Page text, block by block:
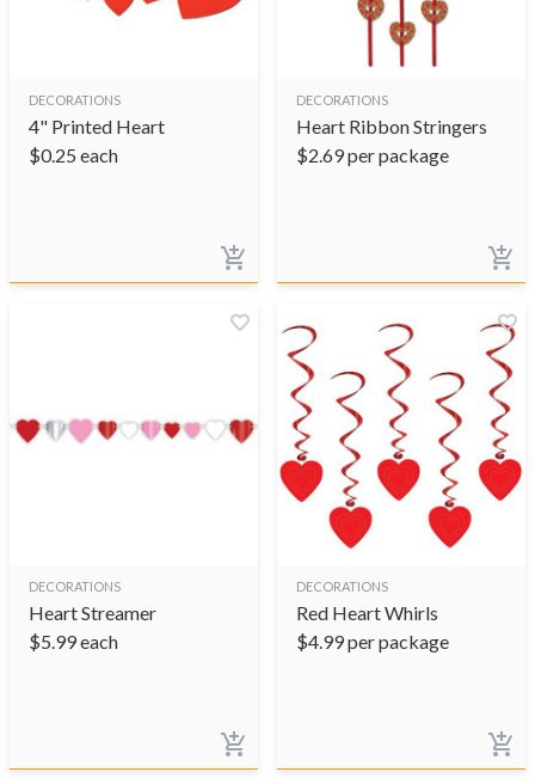
DECORATIONS
4" Printed Heart
$0.25 each
DECORATIONS
Heart Ribbon Stringers
$2.69per package
DECORATIONS
Heart Streamer
$5.99each
DECORATIONS
Red Heart Whirls
$4.99per package